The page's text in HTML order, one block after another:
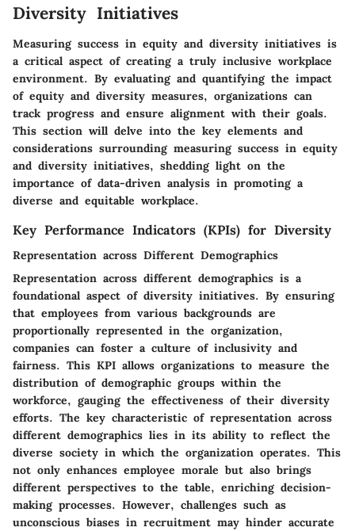
Diversity Initiatives
Measuring success in equity and diversity initiatives is
a critical aspect of creating a truly inclusive workplace
environment. By evaluating and quantifying the impact
of equity and diversity measures, organizations can
track progress and ensure alignment with their goals.
This section will delve into the key elements and
considerations surrounding measuring success in equity
and diversity initiatives, shedding light on the
importance of data-driven analysis in promoting a
diverse and equitable workplace.
Key Performance Indicators (KPIs) for Diversity
Representation across Different Demographics
Representation across different demographics is a
foundational aspect of diversity initiatives. By ensuring
that employees from various backgrounds are
proportionally represented in the organization,
companies can foster a culture of inclusivity and
fairness. This KPI allows organizations to measure the
distribution of demographic groups within the
workforce, gauging the effectiveness of their diversity
efforts. The key characteristic of representation across
different demographics lies in its ability to reflect the
diverse society in which the organization operates. This
not only enhances employee morale but also brings
different perspectives to the table, enriching decision-
making processes. However, challenges such as
unconscious biases in recruitment may hinder accurate